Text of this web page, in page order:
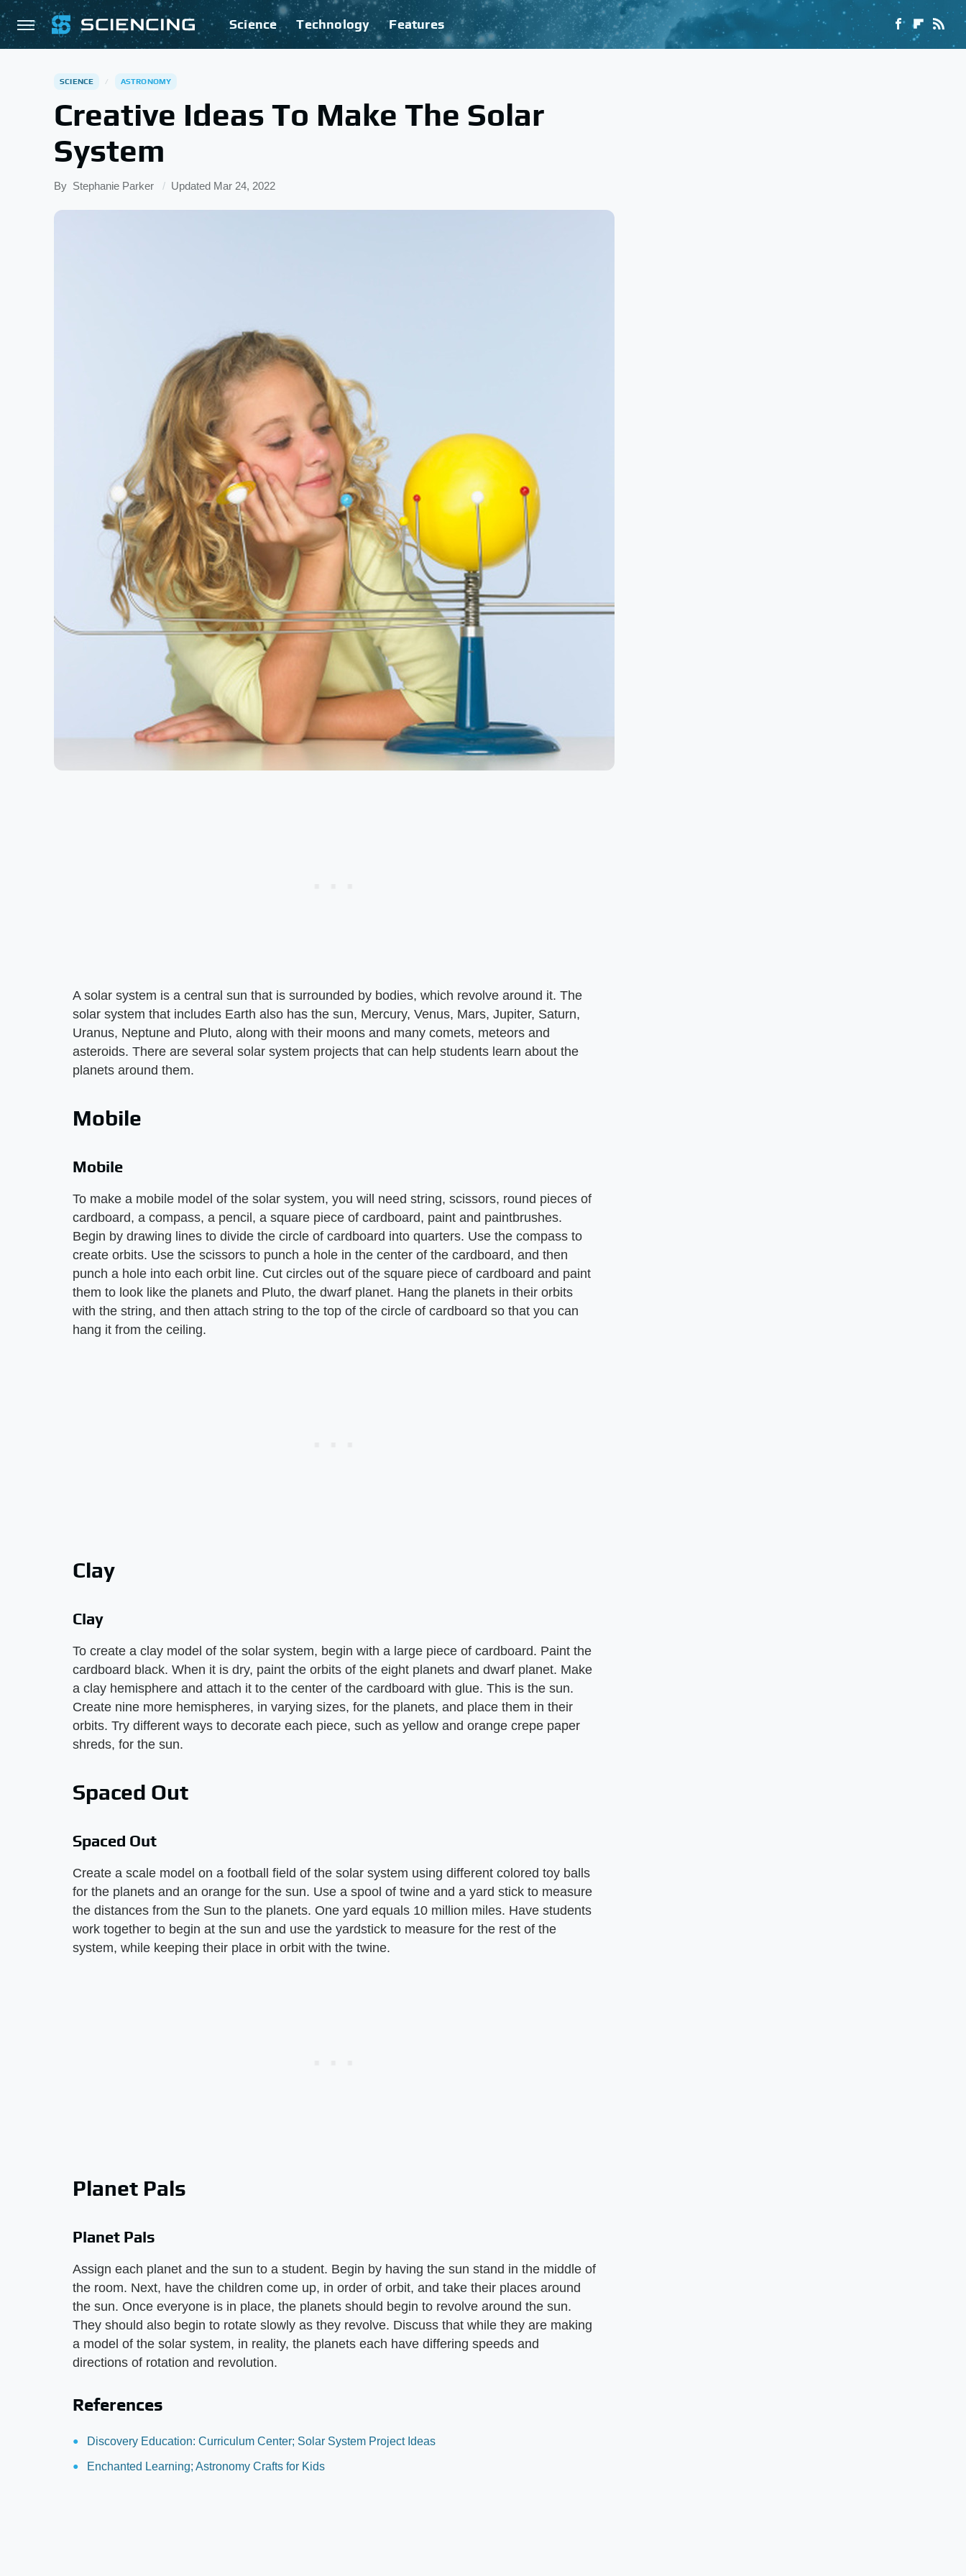
Science Technology Features
SCIENCE ASTRONOMY
Creative Ideas To Make The Solar
System
By Stephanie Parker Updated Mar 24, 2022
A solar system is a central sun that is surrounded by bodies, which revolve around it. The
solar system that includes Earth also has the sun, Mercury, Venus, Mars, Jupiter, Saturn,
Uranus, Neptune and Pluto, along with their moons and many comets, meteors and
asteroids. There are several solar system projects that can help students learn about the
planets around them.
Mobile
Mobile
To make a mobile model of the solar system, you will need string, scissors, round pieces of
cardboard, a compass, a pencil, a square piece of cardboard, paint and paintbrushes.
Begin by drawing lines to divide the circle of cardboard into quarters. Use the compass to
create orbits. Use the scissors to punch a hole in the center of the cardboard, and then
punch a hole into each orbit line. Cut circles out of the square piece of cardboard and paint
them to look like the planets and Pluto, the dwarf planet. Hang the planets in their orbits
with the string, and then attach string to the top of the circle of cardboard so that you can
hang it from the ceiling.
Clay
Clay
To create a clay model of the solar system, begin with a large piece of cardboard. Paint the
cardboard black. When it is dry, paint the orbits of the eight planets and dwarf planet. Make
a clay hemisphere and attach it to the center of the cardboard with glue. This is the sun.
Create nine more hemispheres, in varying sizes, for the planets, and place them in their
orbits. Try different ways to decorate each piece, such as yellow and orange crepe paper
shreds, for the sun.
Spaced Out
Spaced Out
Create a scale model on a football field of the solar system using different colored toy balls
for the planets and an orange for the sun. Use a spool of twine and a yard stick to measure
the distances from the Sun to the planets. One yard equals 10 million miles. Have students
work together to begin at the sun and use the yardstick to measure for the rest of the
system, while keeping their place in orbit with the twine.
Planet Pals
Planet Pals
Assign each planet and the sun to a student. Begin by having the sun stand in the middle of
the room. Next, have the children come up, in order of orbit, and take their places around
the sun. Once everyone is in place, the planets should begin to revolve around the sun.
They should also begin to rotate slowly as they revolve. Discuss that while they are making
a model of the solar system, in reality, the planets each have differing speeds and
directions of rotation and revolution.
References
Discovery Education: Curriculum Center; Solar System Project Ideas
Enchanted Learning; Astronomy Crafts for Kids